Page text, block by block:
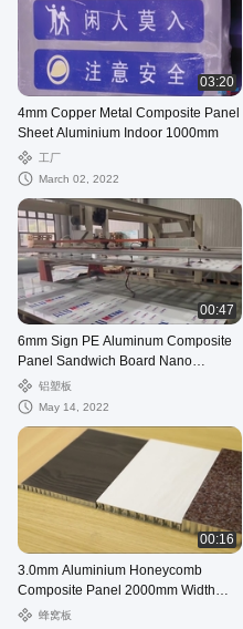
03:20
4mm Copper Metal Composite Panel
Sheet Aluminium Indoor 1000mm
工厂
March 02, 2022
00:47
6mm Sign PE Aluminum Composite
Panel Sandwich Board Nano
Fireproof
铝塑板
May 14, 2022
00:16
3.0mm Aluminium Honeycomb
Composite Panel 2000mm Width
Non Combustible
蜂窝板